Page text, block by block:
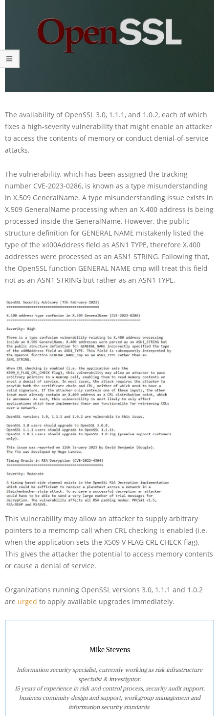
The availability of OpenSSL 3.0, 1.1.1, and 1.0.2, each of which
fixes a high-severity vulnerability that might enable an attacker
to access the contents of memory or conduct denial-of-service
attacks.
The vulnerability, which has been assigned the tracking
number CVE-2023-0286, is known as a type misunderstanding
in X.509 GeneralName. A type misunderstanding issue exists in
X.509 GeneralName processing when an X.400 address is being
processed inside the GeneralName. However, the public
structure definition for GENERAL NAME mistakenly listed the
type of the x400Address field as ASN1 TYPE, therefore X.400
addresses were processed as an ASN1 STRING. Following that,
the OpenSSL function GENERAL NAME cmp will treat this field
not as an ASN1 STRING but rather as an ASN1 TYPE.
This vulnerability may allow an attacker to supply arbitrary
pointers to a memcmp call when CRL checking is enabled (i.e.
when the application sets the X509 V FLAG CRL CHECK flag).
This gives the attacker the potential to access memory contents
or cause a denial of service.
Organizations running OpenSSL versions 3.0, 1.1.1 and 1.0.2
are urged to apply available upgrades immediately.
Mike Stevens
Information security specialist, currently working as risk infrastructure
specialist & investigator.
15 years of experience in risk and control process, security audit support,
business continuity design and support, workgroup management and
information security standards.